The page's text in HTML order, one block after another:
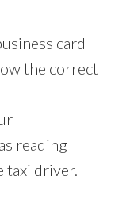
card
the correct
reading
taxi driver.